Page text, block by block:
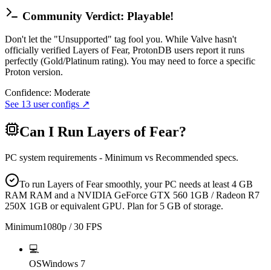
Community Verdict: Playable!
Don't let the "Unsupported" tag fool you. While Valve hasn't
officially verified Layers of Fear, ProtonDB users report it runs
perfectly (Gold/Platinum rating). You may need to force a specific
Proton version.
Confidence: Moderate
See 13 user configs ↗
Can I Run Layers of Fear?
PC system requirements - Minimum vs Recommended specs.
To run Layers of Fear smoothly, your PC needs at least 4 GB
RAM RAM and a NVIDIA GeForce GTX 560 1GB / Radeon R7
250X 1GB or equivalent GPU. Plan for 5 GB of storage.
Minimum1080p / 30 FPS
💻
OSWindows 7